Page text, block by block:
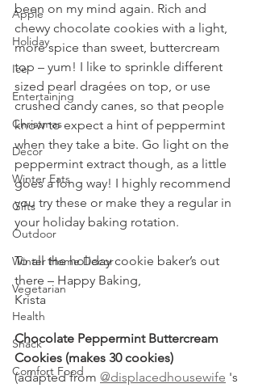
Apple
Holiday
Ice
Entertaining
Christmas
Decor
Winter Eats
Gifts
Outdoor
Winter Home Decor
Vegetarian
Health
Snack
Comfort Food
been on my mind again. Rich and
chewy chocolate cookies with a light,
more spice than sweet, buttercream
top – yum! I like to sprinkle different
sized pearl dragées on top, or use
crushed candy canes, so that people
know to expect a hint of peppermint
when they take a bite. Go light on the
peppermint extract though, as a little
goes a long way! I highly recommend
you try these or make they a regular in
your holiday baking rotation.
To all the holiday cookie baker’s out
there – Happy Baking,
Krista
Chocolate Peppermint Buttercream
Cookies (makes 30 cookies)
(adapted from @displacedhousewife 's